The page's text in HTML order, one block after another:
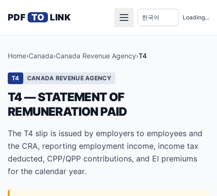
PDF TO LINK Loading...
Home›Canada›Canada Revenue Agency›T4
T4 CANADA REVENUE AGENCY
T4 — STATEMENT OF
REMUNERATION PAID
The T4 slip is issued by employers to employees and
the CRA, reporting employment income, income tax
deducted, CPP/QPP contributions, and EI premiums
for the calendar year.